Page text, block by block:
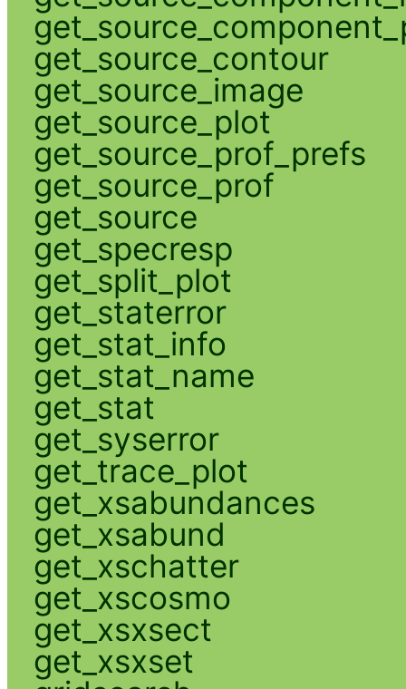
get_source_contour
get_source_image
get_source_plot
get_source_prof_prefs
get_source_prof
get_source
get_specresp
get_split_plot
get_staterror
get_stat_info
get_stat_name
get_stat
get_syserror
get_trace_plot
get_xsabundances
get_xsabund
get_xschatter
get_xscosmo
get_xsxsect
get_xsxset